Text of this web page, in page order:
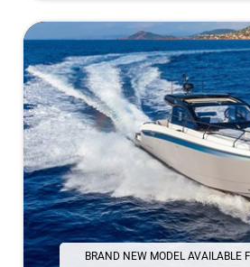
BRAND NEW MODEL AVAILABLE